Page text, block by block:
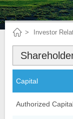
Investor
Capital
Authorized
Company